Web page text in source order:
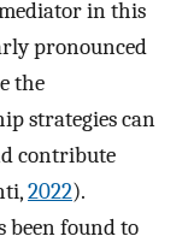
in this
pronounced
the
strategies can
contribute
2022).
been found to